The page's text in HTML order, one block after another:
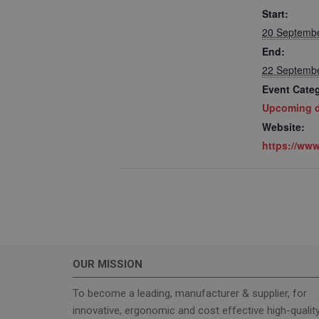
Start:
20
End:
22
Event
Upcoming
Website:
https://
OUR MISSION
To become a leading, manufacturer & supplier, for
innovative, ergonomic and cost effective high-
Strictly necessary
used properly
Name
Name
sbjs_current_add